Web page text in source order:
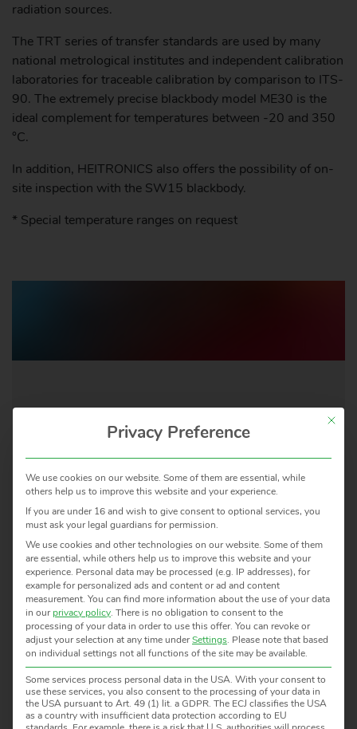
radiation sources.
The TRT series of transfer standards are used by many
national metrological institutes and independent calibration
laboratories for traceable calibration by comparison to ITS-
90. The extremely precise blackbody model ME30 is the
ideal complement for temperatures between -20 and 350
°C.
In addition, HEITRONICS also offers the possibility of on-
site inspection with the SW15 blackbody.
* Special temperature ranges on request
APPLICATIONS /
PROCESSES
MODEL
Transfer Radiation
Thermometer
TRT
IV.82
TRT
IV.41
TRT II
-50 … 1000
150 … 1000
-50 … 300
150 … 1000
Blackbody Radiation Source ME30 -20 … 350 °C
This
Privacy Preference
We use cookies on our website. Some of them are essential, while
others help us to improve this website and your experience.
If you are under 16 and wish to give consent to optional services, you
must ask your legal guardians for permission.
We use cookies and other technologies on our website. Some of them
are essential, while others help us to improve this website and your
experience. Personal data may be processed (e.g. IP addresses), for
example for personalized ads and content or ad and content
measurement. You can find more information about the use of your data
in ourprivacy policy. There is no obligation to consent to the
processing of your data in order to use this offer. You can revoke or
adjust your selection at any time underSettings. Please note that based
on individual settings not all functions of the site may be available.
Some services process personal data in the USA. With your consent to
use these services, you also consent to the processing of your data in
the USA pursuant to Art. 49 (1) lit. a GDPR. The ECJ classifies the USA
as a country with insufficient data protection according to EU